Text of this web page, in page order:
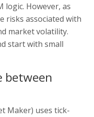
logic. However, as
risks associated with
market volatility.
start with small
between
Maker) uses tick-